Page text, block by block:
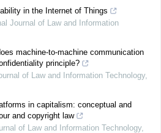
in the Internet of Things
Journal of Law and Information
machine-to-machine communication
principle?
of Law and Information Technology,
in capitalism: conceptual and
and copyright law
of Law and Information Technology,